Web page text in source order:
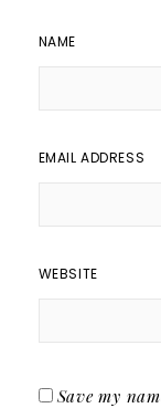
NAME
EMAIL ADDRESS
WEBSITE
Save my